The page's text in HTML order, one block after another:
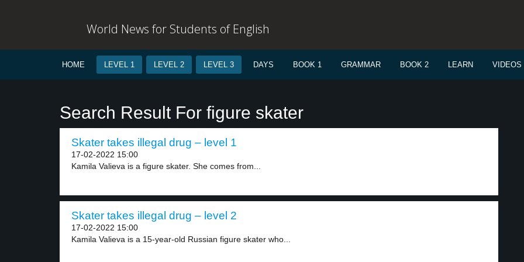
World News for Students of English
HOME LEVEL 1 LEVEL 2 LEVEL 3 DAYS BOOK 1 GRAMMAR BOOK 2 LEARN VIDEOS
Search Result For figure skater
Skater takes illegal drug – level 1
17-02-2022 15:00
Kamila Valieva is a figure skater. She comes from...
Skater takes illegal drug – level 2
17-02-2022 15:00
Kamila Valieva is a 15-year-old Russian figure skater who...